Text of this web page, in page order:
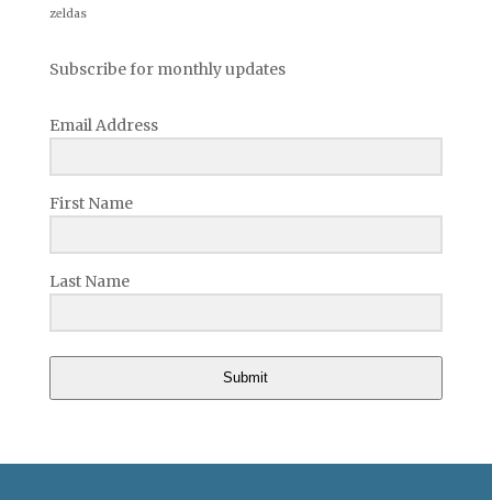
zeldas
Subscribe for monthly updates
Email Address
First Name
Last Name
Submit